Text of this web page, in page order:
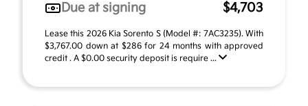
Due at signing
$4,703
Lease this 2026 Kia Sorento S (Model #: 7AC3235). With
$3,767.00 down at $286 for 24 months with approved
credit . A $0.00 security deposit is require ...